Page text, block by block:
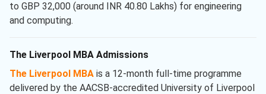
to GBP 32,000 (around INR 40.80 Lakhs) for engineering
and computing.
The Liverpool MBA Admissions
The Liverpool MBA is a 12-month full-time programme
delivered by the AACSB-accredited University of Liverpool